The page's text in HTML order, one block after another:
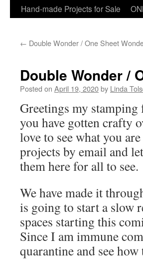
Hand-made Projects for Sale
← Double Wonder / One Sheet
Double Wonder /
Posted on April 19, 2020by Linda
Greetings my
you have gotten crafty
love to see what you
projects by email and
them here for all to see.
We have made it
is going to start a slow
spaces starting this
Since I am immune
quarantine and see